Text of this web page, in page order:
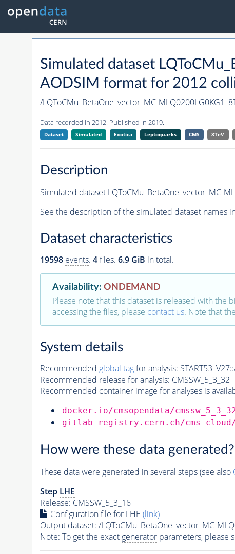
Simulated dataset
AODSIM format for 2012
/LQToCMu_BetaOne_vector_MC-
Data recorded in 2012. Published in 2019.
Dataset Simulated Exotica Leptoquarks CMS 8TeV
Description
Simulated dataset LQToCMu_BetaOne_vector_MC-
See the description of the simulated dataset names
Dataset characteristics
19598 events. 4files. 6.9 GiB in total.
Availability: ONDEMAND
Please note that this dataset is released with the
accessing the files, please contact us. Note that
System details
Recommended global tagfor analysis:
Recommended release for analysis: CMSSW_5_3_32
Recommended container image for analyses is
docker.io/cmsopendata/
gitlab-registry.cern.ch/cms-cloud/
How were these data generated?
These data were generated in several steps (see also
Step LHE
Release: CMSSW_5_3_16
Configuration file for LHE (link)
Output dataset: /LQToCMu_BetaOne_vector_MC-
Note: To get the exact generatorparameters, please